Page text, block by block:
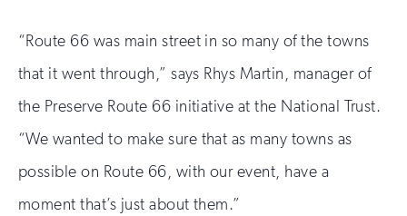
“Route 66 was main street in so many of the towns
that it went through,” says Rhys Martin, manager of
the Preserve Route 66 initiative at the National Trust.
“We wanted to make sure that as many towns as
possible on Route 66, with our event, have a
moment that’s just about them.”